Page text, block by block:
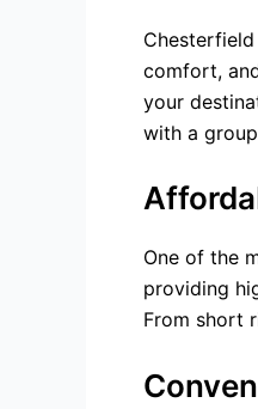
comfort,
your
with a
One of the
providing
From short